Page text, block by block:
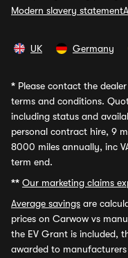
Modern slavery statement
UK Germany
* Please contact the
terms and conditions.
including status and
personal contract hire, 9
8000 miles annually, inc
term end.
** Our marketing claims
Average savings are
prices on Carwow vs
the EV Grant is included,
awarded to